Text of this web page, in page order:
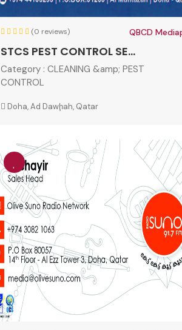
(0 reviews)
STCS PEST CONTROL SE...
QBCD
Category : CLEANING &amp; PEST
CONTROL
Doha, Ad Dawḩah, Qatar